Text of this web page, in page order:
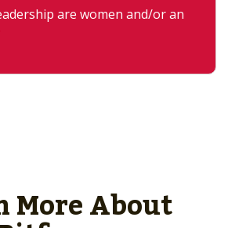
are women and/or an
More About